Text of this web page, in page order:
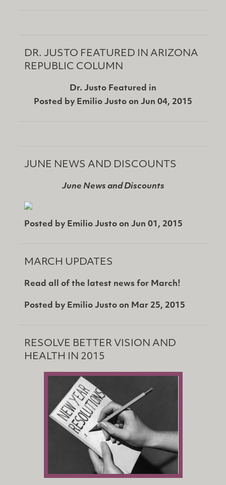
DR. JUSTO FEATURED IN ARIZONA
REPUBLIC COLUMN
Dr. Justo Featured in
Posted by Emilio Justo on Jun 04, 2015
JUNE NEWS AND DISCOUNTS
June News and Discounts
Posted by Emilio Justo on Jun 01, 2015
MARCH UPDATES
Read all of the latest news for March!
Posted by Emilio Justo on Mar 25, 2015
RESOLVE BETTER VISION AND
HEALTH IN 2015